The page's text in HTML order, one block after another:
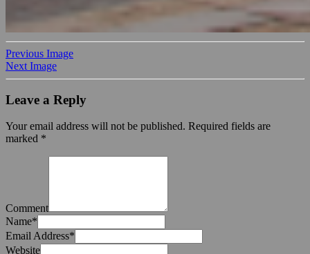
Previous Image
Next Image
Leave a Reply
Your email address will not be published. Required fields are
marked *
Comment
Name*
Email Address*
Website